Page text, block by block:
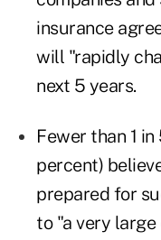
insurance
will "rapidly
next 5 years.
Fewer than 1
percent)
prepared for
to "a very